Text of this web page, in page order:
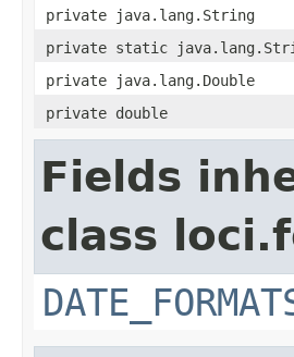
private java.lang.String
private static
private java.lang.Double
private double
Fields
class